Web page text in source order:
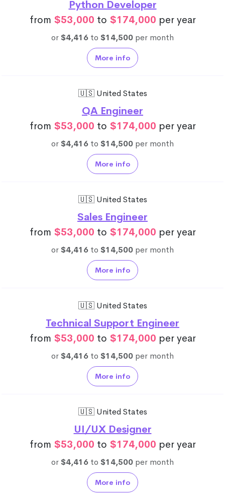
Python Developer
from $53,000 to $174,000 per year
or$4,416 to $14,500 per month
More info
🇺🇸 United States
QA Engineer
from $53,000 to $174,000 per year
or$4,416 to $14,500 per month
More info
🇺🇸 United States
Sales Engineer
from $53,000 to $174,000 per year
or$4,416 to $14,500 per month
More info
🇺🇸 United States
Technical Support Engineer
from $53,000 to $174,000 per year
or$4,416 to $14,500 per month
More info
🇺🇸 United States
UI/UX Designer
from $53,000 to $174,000 per year
or$4,416 to $14,500 per month
More info